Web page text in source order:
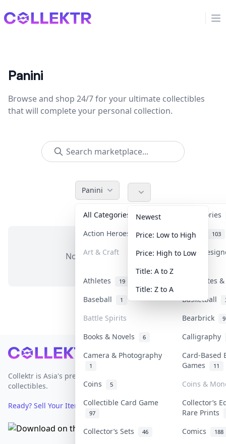
Collektr
Panini
Browse and shop 24/7 for your ultimate collectibles
that will complete your personal collection.
Panini
All Categories
Accessories
Action Heroes
30 Anime 103
Art & Craft Art &
Athletes 19
Banknotes
Baseball
1 Basketball
Battle Spirits Bearbrick 9
Books & Novels 6
Calligraphy
Camera & Photography
1
Card-Based
Games
11
Coins 5
Coins &
Collectible Card Game
97
Collector’s
Rare Prints
Collector’s Sets
46 Comics 188
Newest
Price: Low to High
Price: High to Low
Title: A to Z
Title: Z to A
No items in this category
Footer
Collektr is Asia's premier live bidding platform for
collectibles.
Ready? Sell Your Items on Collektr now→